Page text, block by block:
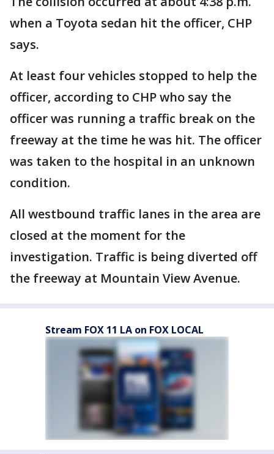
when a Toyota sedan hit the officer, CHP
says.
At least four vehicles stopped to help the
officer, according to CHP who say the
officer was running a traffic break on the
freeway at the time he was hit. The officer
was taken to the hospital in an unknown
condition.
All westbound traffic lanes in the area are
closed at the moment for the
investigation. Traffic is being diverted off
the freeway at Mountain View Avenue.
Stream FOX 11 LA on FOX LOCAL